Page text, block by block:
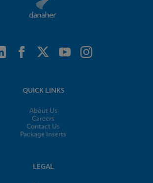
QUICK LINKS
About Us
Careers
Contact Us
Package Inserts
LEGAL